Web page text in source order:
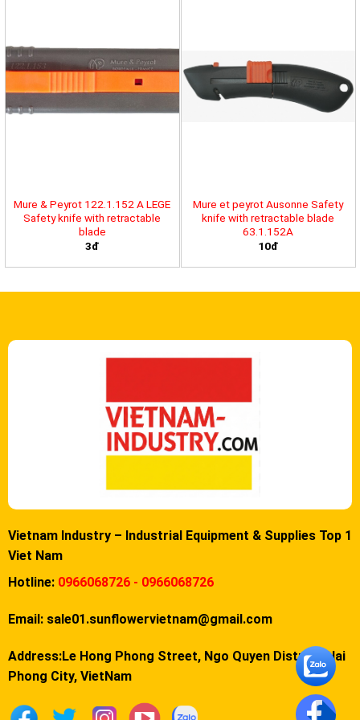
Mure & Peyrot 122.1.152 A LEGE
Safety knife with retractable
blade
3đ
Mure et peyrot Ausonne Safety
knife with retractable blade
63.1.152A
10đ
Vietnam Industry – Industrial Equipment & Supplies Top 1
Viet Nam
Hotline: 0966068726 - 0966068726
Email: sale01.sunflowervietnam@gmail.com
Address:Le Hong Phong Street, Ngo Quyen District, Hai
Phong City, VietNam